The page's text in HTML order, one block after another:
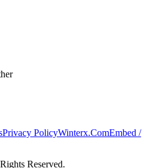
Privacy PolicyWinterx.ComEmbed /
Reserved.